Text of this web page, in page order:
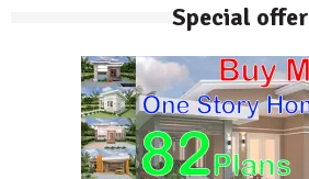
Special offer